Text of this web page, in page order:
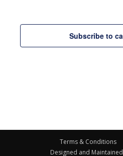
Subscribe to
Terms & Conditions
Designed and